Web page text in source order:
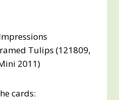
Tulips (121809,
2011)
cards: